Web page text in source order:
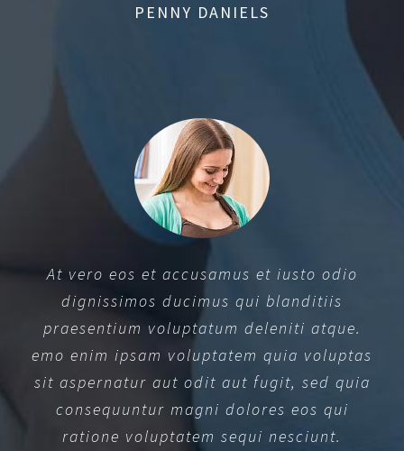
PENNY DANIELS
At vero eos et accusamus et iusto odio
dignissimos ducimus qui blanditiis
praesentium voluptatum deleniti atque.
emo enim ipsam voluptatem quia voluptas
sit aspernatur aut odit aut fugit, sed quia
consequuntur magni dolores eos qui
ratione voluptatem sequi nesciunt.